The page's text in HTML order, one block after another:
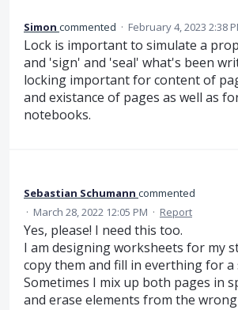
Simon commented · February 4, 2023 2:38
Lock is important to simulate a
and 'sign' and 'seal' what's been
locking important for content of
and existance of pages as well as
notebooks.
Sebastian Schumann commented
· March 28, 2022 12:05 PM · Report
Yes, please! I need this too.
I am designing worksheets for my
copy them and fill in everthing for
Sometimes I mix up both pages in
and erase elements from the